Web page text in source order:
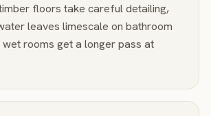
floors take careful detailing,
leaves limescale on bathroom
rooms get a longer pass at